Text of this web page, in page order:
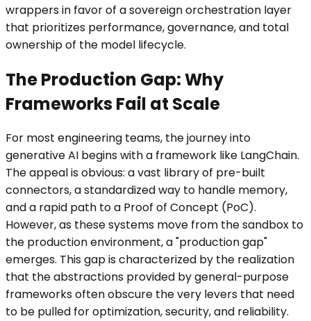
wrappers in favor of a sovereign orchestration layer
that prioritizes performance, governance, and total
ownership of the model lifecycle.
The Production Gap: Why
Frameworks Fail at Scale
For most engineering teams, the journey into
generative AI begins with a framework like LangChain.
The appeal is obvious: a vast library of pre-built
connectors, a standardized way to handle memory,
and a rapid path to a Proof of Concept (PoC).
However, as these systems move from the sandbox to
the production environment, a "production gap"
emerges. This gap is characterized by the realization
that the abstractions provided by general-purpose
frameworks often obscure the very levers that need
to be pulled for optimization, security, and reliability.